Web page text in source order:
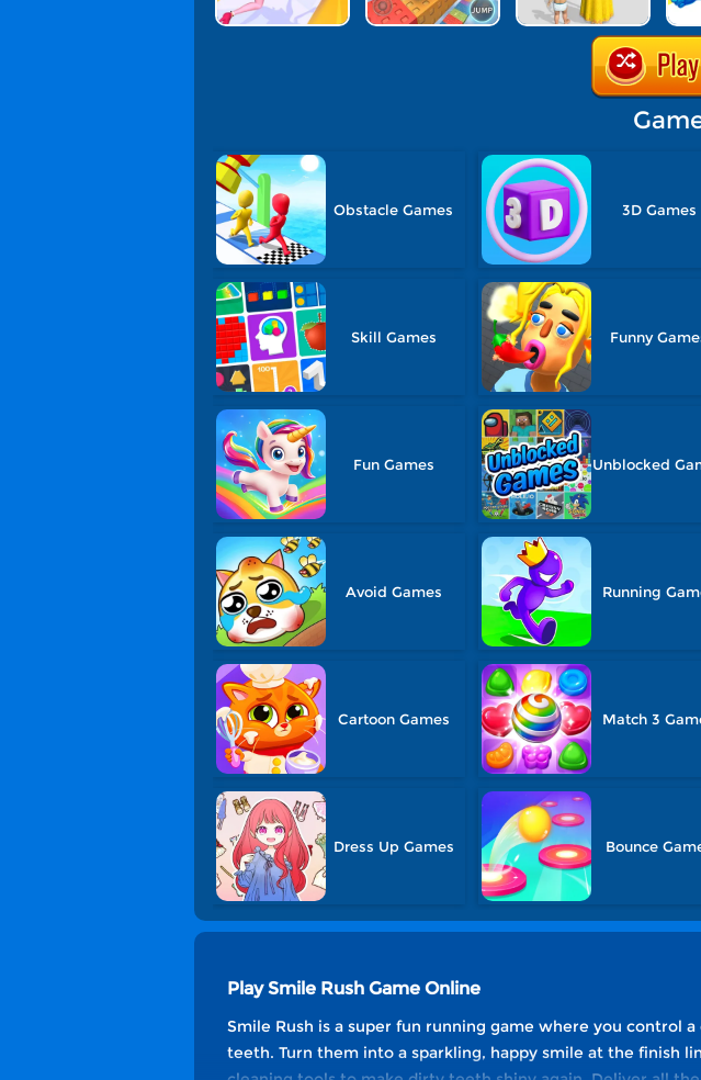
Obstacle Games 3D Games
Skill Games Funny
Fun Games Unblocked
Avoid Games Running
Cartoon Games Match 3
Dress Up Games Bounce
Play Smile Rush Game Online
Smile Rush is a super fun running game where you
teeth. Turn them into a sparkling, happy smile at the finish